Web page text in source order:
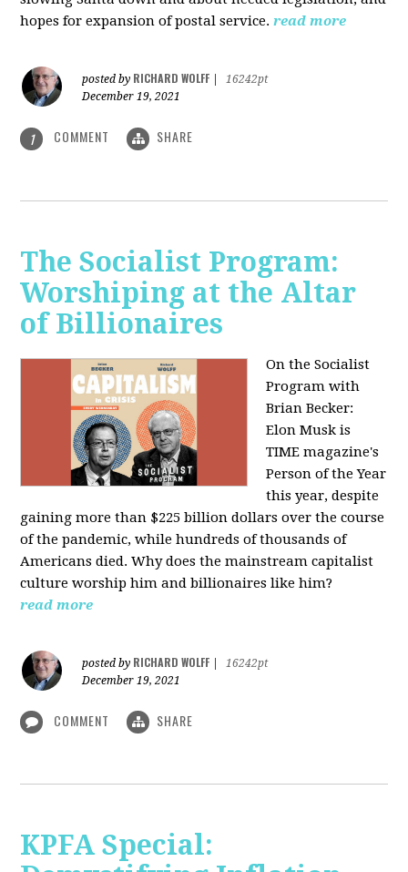
hopes for expansion of postal service. read more
posted by RICHARD WOLFF
16242pt
December 19, 2021
1 COMMENT SHARE
The Socialist Program:
Worshiping at the Altar
of Billionaires
On the Socialist
Program with
Brian Becker:
Elon Musk is
TIME magazine's
Person of the Year
this year, despite
gaining more than $225 billion dollars over the course
of the pandemic, while hundreds of thousands of
Americans died. Why does the mainstream capitalist
culture worship him and billionaires like him?
read more
posted by RICHARD WOLFF
16242pt
December 19, 2021
COMMENT SHARE
KPFA Special: